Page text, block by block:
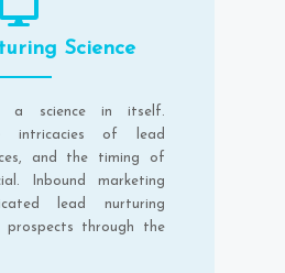
Science
a science in itself.
intricacies of lead
and the timing of
Inbound marketing
lead nurturing
through the